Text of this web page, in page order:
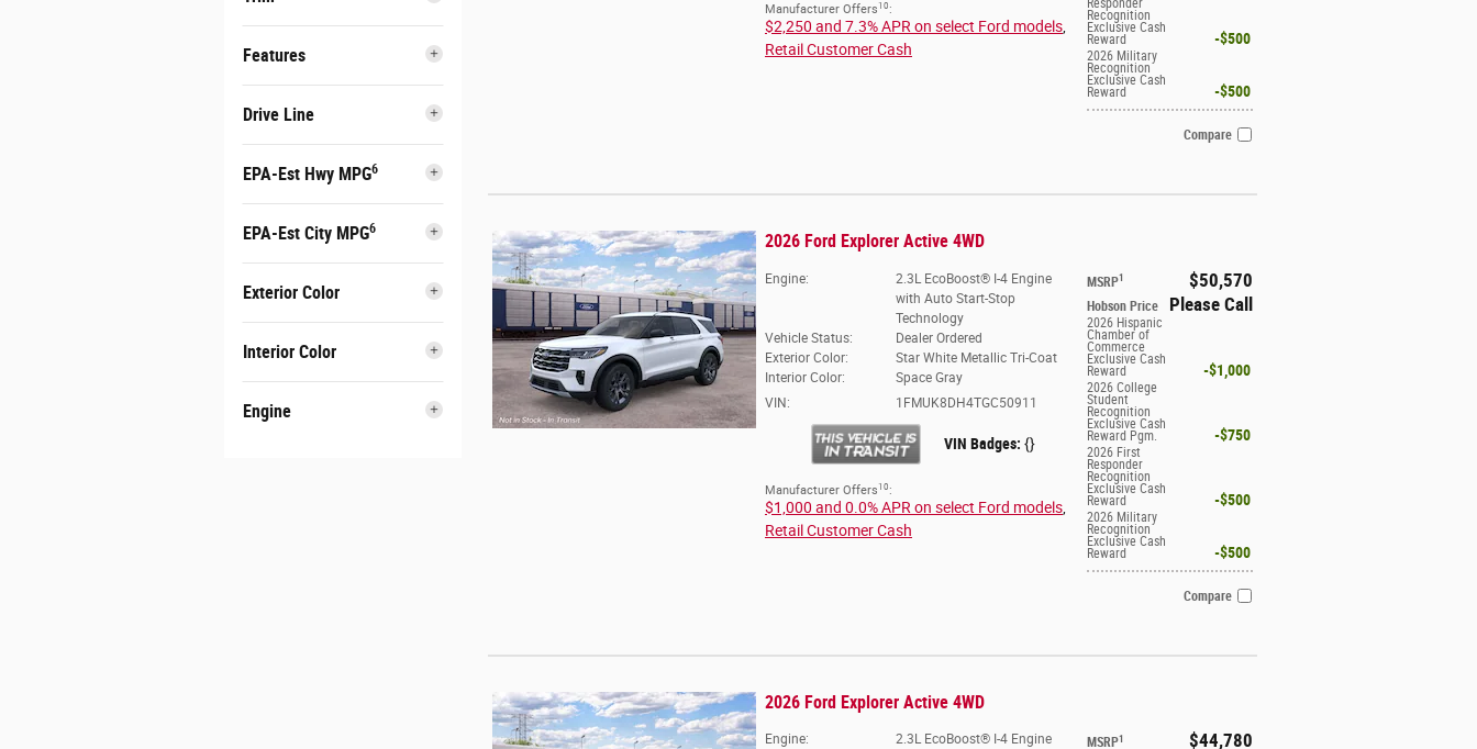
Features
Drive Line
EPA-Est Hwy MPG6
EPA-Est City MPG6
Exterior Color
Interior Color
Engine
Recognition
Exclusive Cash
Reward $500
2026 Military
Recognition
Exclusive Cash
Reward $500
Manufacturer Offers 10 :
$2,250 and 7.3% APR on select Ford models,
Retail Customer Cash
Compare
2026 Ford Explorer Active 4WD
MSRP1 $50,570
Hobson Price Please Call
2026 Hispanic
Chamber of
Commerce
Exclusive Cash
Reward $1,000
2026 College
Student
Recognition
Exclusive Cash
Reward Pgm. $750
2026 First
Responder
Recognition
Exclusive Cash
Reward $500
2026 Military
Recognition
Exclusive Cash
Reward $500
Engine:
2.3L EcoBoost® I-4 Engine
with Auto Start-Stop
Technology
Vehicle Status:
Dealer Ordered
Exterior Color:
Star White Metallic Tri-Coat
Interior Color:
Space Gray
VIN:
1FMUK8DH4TGC50911
VIN Badges: {}
Manufacturer Offers 10 :
$1,000 and 0.0% APR on select Ford models
Retail Customer Cash
Compare
2026 Ford Explorer Active 4WD
MSRP1 $44,780
Engine:
2.3L EcoBoost® I-4 Engine